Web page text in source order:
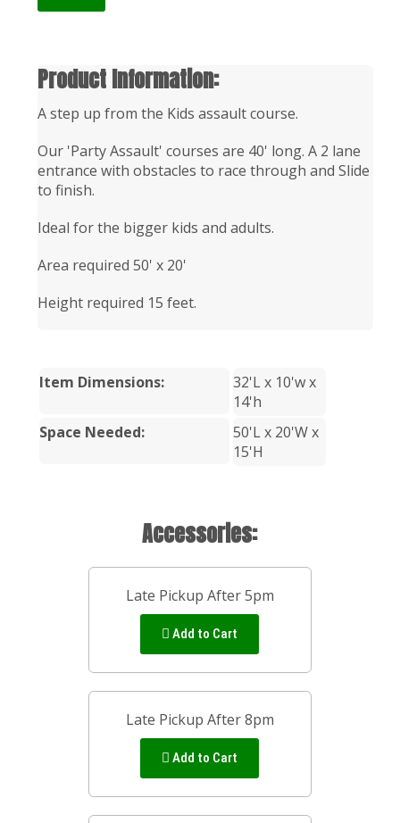
Product Information:
A step up from the Kids assault course.
Our 'Party Assault' courses are 40' long. A 2 lane
entrance with obstacles to race through and Slide
to finish.
Ideal for the bigger kids and adults.
Area required 50' x 20'
Height required 15 feet.
Item Dimensions:
32'L x 10'w x
14'h
Space Needed:
50'L x 20'W x
15'H
Accessories:
Late Pickup After 5pm
Add to Cart
Late Pickup After 8pm
Add to Cart